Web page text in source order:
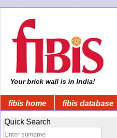
Your brick wall is in India!
fibis home fibis database
Quick Search